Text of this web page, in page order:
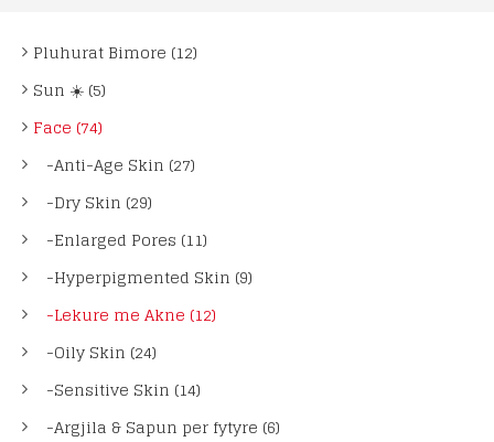
Pluhurat Bimore (12)
Sun ☀️ (5)
Face (74)
-Anti-Age Skin (27)
-Dry Skin (29)
-Enlarged Pores (11)
-Hyperpigmented Skin (9)
-Lekure me Akne (12)
-Oily Skin (24)
-Sensitive Skin (14)
-Argjila & Sapun per fytyre (6)